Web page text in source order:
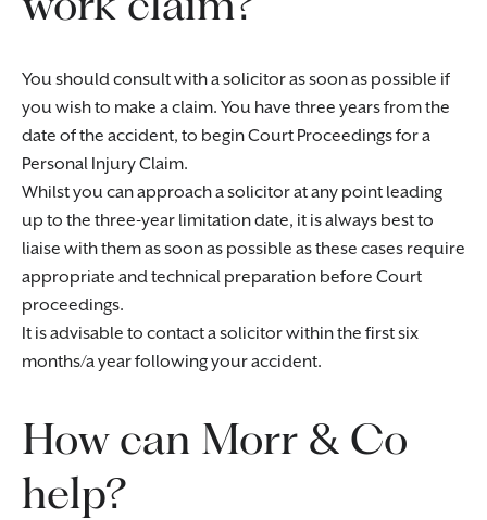
You should consult with a solicitor as soon as possible if
you wish to make a claim. You have three years from the
date of the accident, to begin Court Proceedings for a
Personal Injury Claim.
Whilst you can approach a solicitor at any point leading
up to the three-year limitation date, it is always best to
liaise with them as soon as possible as these cases require
appropriate and technical preparation before Court
proceedings.
It is advisable to contact a solicitor within the first six
months/a year following your accident.
How can Morr & Co
help?